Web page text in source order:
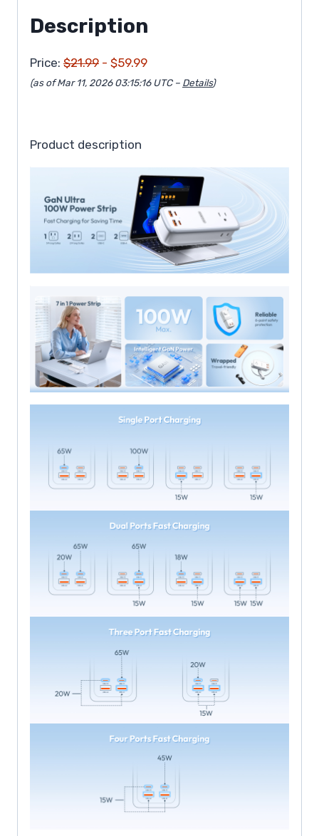
Description
Price: $21.99 - $59.99
(as of Mar 11, 2026 03:15:16 UTC – Details)
Product description